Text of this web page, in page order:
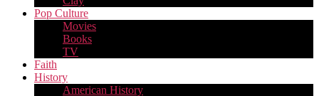
Pop Culture
Movies
Books
TV
Faith
History
American History